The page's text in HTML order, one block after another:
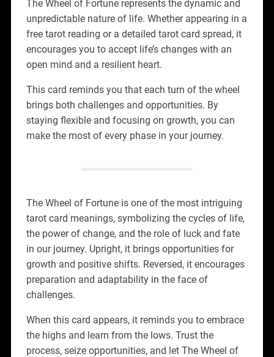
The Wheel of Fortune represents the dynamic and
unpredictable nature of life. Whether appearing in a
free tarot reading or a detailed tarot card spread, it
encourages you to accept life’s changes with an
open mind and a resilient heart.
This card reminds you that each turn of the wheel
brings both challenges and opportunities. By
staying flexible and focusing on growth, you can
make the most of every phase in your journey.
The Wheel of Fortune is one of the most intriguing
tarot card meanings, symbolizing the cycles of life,
the power of change, and the role of luck and fate
in our journey. Upright, it brings opportunities for
growth and positive shifts. Reversed, it encourages
preparation and adaptability in the face of
challenges.
When this card appears, it reminds you to embrace
the highs and learn from the lows. Trust the
process, seize opportunities, and let The Wheel of